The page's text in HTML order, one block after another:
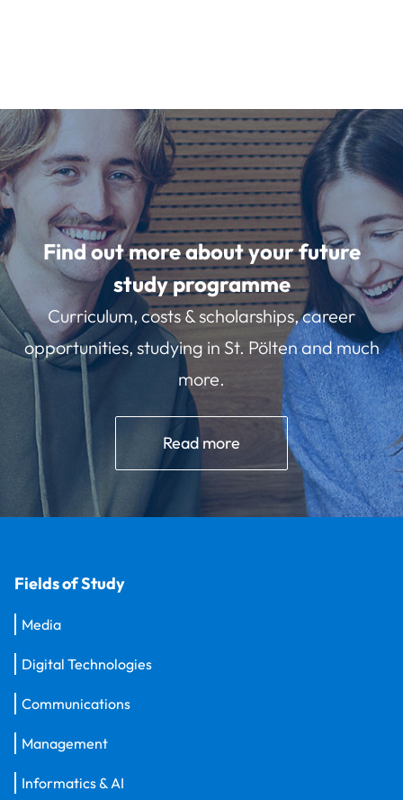
Find out more about your future
study programme
Curriculum, costs & scholarships, career
opportunities, studying in St. Pölten and much
more.
Read more
Fields of Study
Media
Digital Technologies
Communications
Management
Informatics & AI